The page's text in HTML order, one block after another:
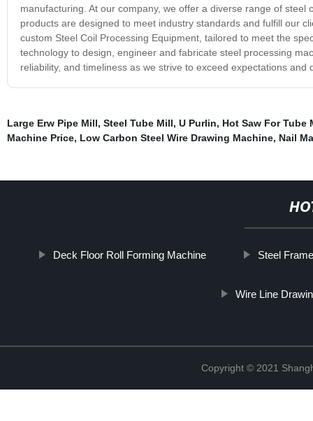
manufacturing. At our company, we offer a diverse range of
products are designed to meet industry standards and fulfill our
custom Steel Coil Processing Equipment, tailored to meet the
technology to design, engineer and fabricate steel processing
reliability, and timeliness as we strive to exceed expectations
Large Erw Pipe Mill, Steel Tube Mill, U Purlin, Hot Saw For Tube
Machine Price, Low Carbon Steel Wire Drawing Machine, Nail
Deck Floor Roll Forming Machine Steel
Wire Line
Copyright © 2021